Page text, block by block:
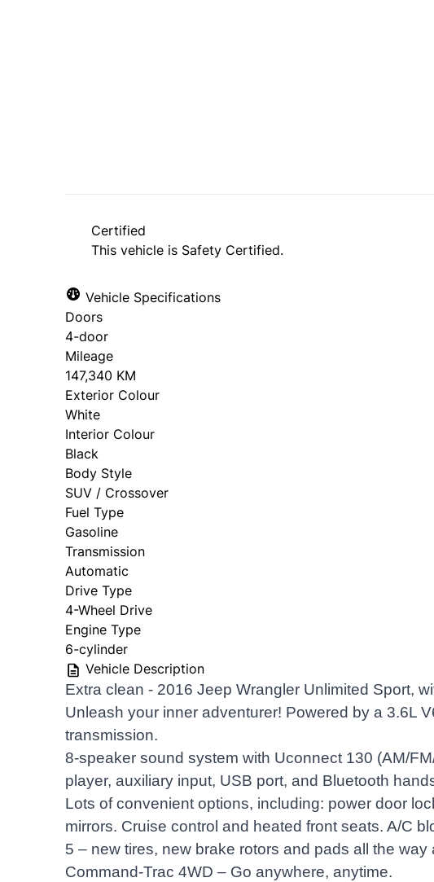
Certified
This vehicle is Safety Certified.
Vehicle Specifications
Doors
4-door
Mileage
147,340 KM
Exterior Colour
White
Interior Colour
Black
Body Style
SUV / Crossover
Fuel Type
Gasoline
Transmission
Automatic
Drive Type
4-Wheel Drive
Engine Type
6-cylinder
Vehicle Description
Extra clean - 2016 Jeep Wrangler Unlimited Sport,
Unleash your inner adventurer! Powered by a 3.6L
transmission.
8-speaker sound system with Uconnect 130 (AM/
player, auxiliary input, USB port, and Bluetooth
Lots of convenient options, including: power door
mirrors. Cruise control and heated front seats. A/C
5 – new tires, new brake rotors and pads all the way
Command-Trac 4WD – Go anywhere, anytime.